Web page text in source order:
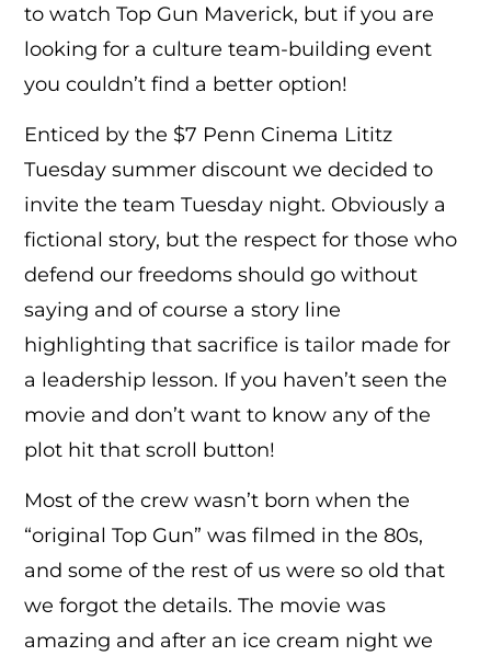
to watch Top Gun Maverick, but if you are
looking for a culture team-building event
you couldn’t find a better option!
Enticed by the $7 Penn Cinema Lititz
Tuesday summer discount we decided to
invite the team Tuesday night. Obviously a
fictional story, but the respect for those who
defend our freedoms should go without
saying and of course a story line
highlighting that sacrifice is tailor made for
a leadership lesson. If you haven’t seen the
movie and don’t want to know any of the
plot hit that scroll button!
Most of the crew wasn’t born when the
“original Top Gun” was filmed in the 80s,
and some of the rest of us were so old that
we forgot the details. The movie was
amazing and after an ice cream night we